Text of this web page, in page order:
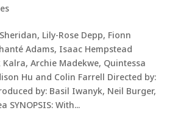
Lily-Rose Depp, Fionn
Adams, Isaac Hempstead
Archie Madekwe, Quintessa
Hu and Colin Farrell Directed by:
by: Basil Iwanyk, Neil Burger,
SYNOPSIS: With...